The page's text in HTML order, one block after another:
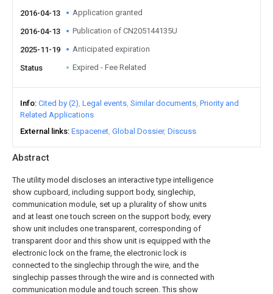
Abstract
The utility model discloses an interactive type intelligence
show cupboard, including support body, singlechip,
communication module, set up a plurality of show units
and at least one touch screen on the support body, every
show unit includes one transparent, corresponding of
transparent door and this show unit is equipped with the
electronic lock on the frame, the electronic lock is
connected to the singlechip through the wire, and the
singlechip passes through the wire and is connected with
communication module and touch screen. This show
2016-04-13 Application granted
2016-04-13 Publication of CN205144135U
2025-11-19 Anticipated expiration
Status Expired - Fee Related
Info Cited by (2) Legal events Similar documents Priority and
Related Applications
External links Espacenet Global Dossier Discuss